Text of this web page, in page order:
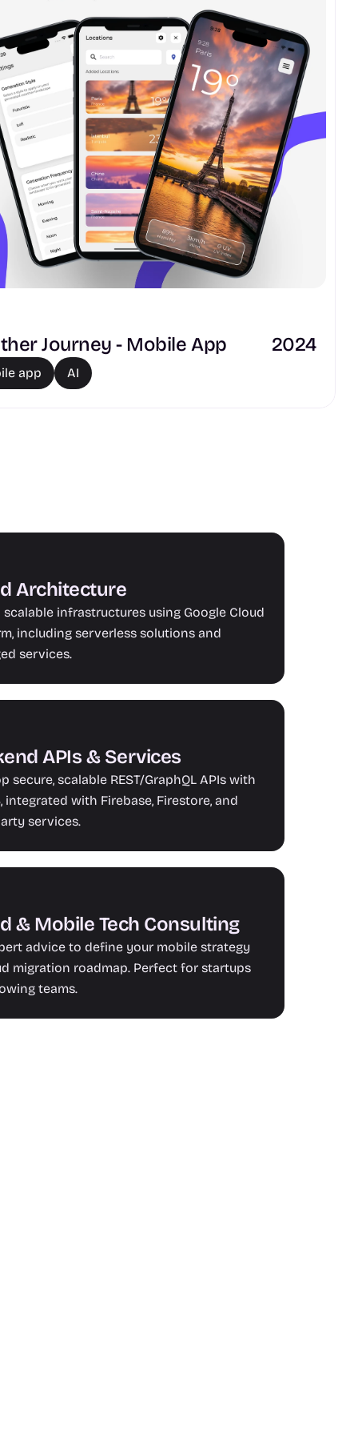
Journey - Mobile App 2024
app AI
Architecture
scalable infrastructures using Google Cloud
including serverless solutions and
services.
APIs & Services
secure, scalable REST/GraphQL APIs with
integrated with Firebase, Firestore, and
services.
& Mobile Tech Consulting
advice to define your mobile strategy
migration roadmap. Perfect for startups
teams.